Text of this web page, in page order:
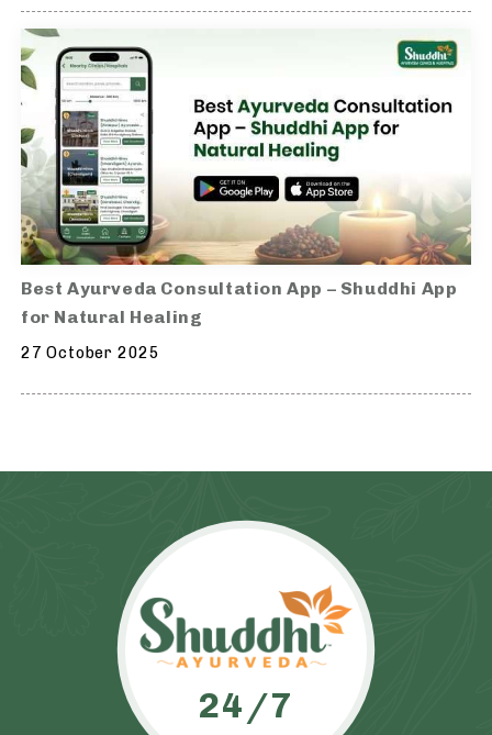
Best Ayurveda Consultation App – Shuddhi App
for Natural Healing
27 October 2025
24/7